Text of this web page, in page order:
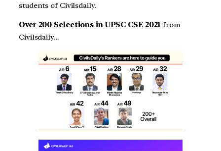
students of Civilsdaily.
Over 200 Selections in UPSC CSE 2021 from
Civilsdaily…